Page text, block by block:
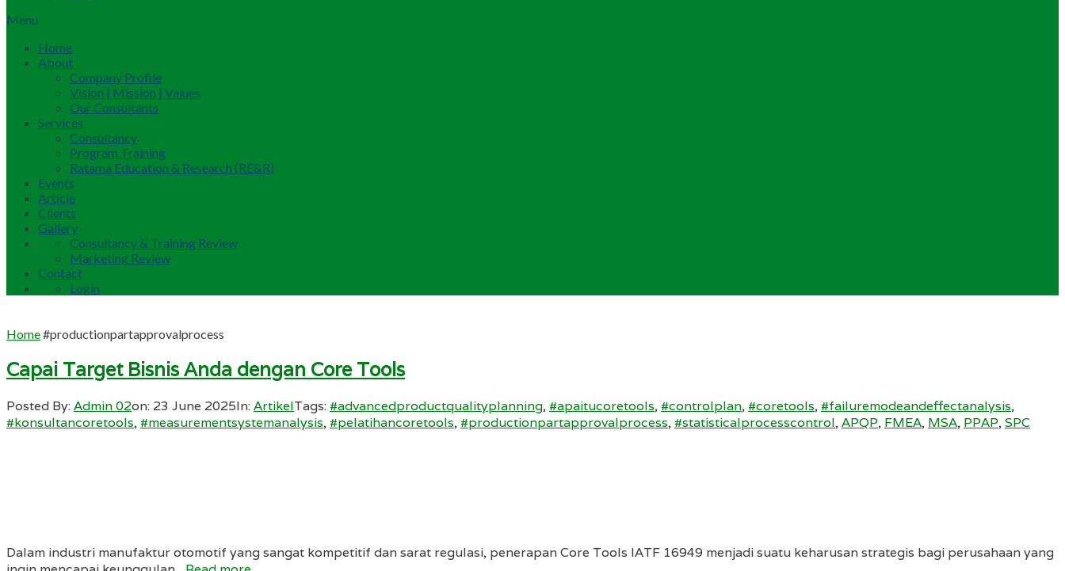
Menu
Home
About
Company Profile
Vision | Mission | Values
Our Consultants
Services
Consultancy
Program Training
Ratama Education & Research (RE&R)
Events
Article
Clients
Gallery
Consultancy & Training Review
Marketing Review
Contact
Login
Home#productionpartapprovalprocess
Capai Target Bisnis Anda dengan Core Tools
Posted By:Admin 02on: 23 June 2025In:ArtikelTags: #advancedproductqualityplanning, #apaitucoretools, #controlplan, #coretools, #failuremodeandeffectanalysis,
#konsultancoretools, #measurementsystemanalysis, #pelatihancoretools, #productionpartapprovalprocess, #statisticalprocesscontrol,APQP, FMEA, MSA, PPAP,SPC
Dalam industri manufaktur otomotif yang sangat kompetitif dan sarat regulasi, penerapan Core Tools IATF 16949 menjadi suatu keharusan strategis bagi perusahaan yang